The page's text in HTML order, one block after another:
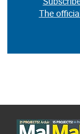
The